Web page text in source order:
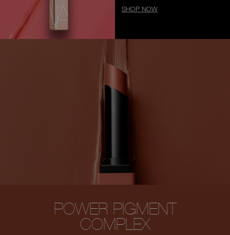
SHOP NOW
POWER PIGMENT
COMPLEX